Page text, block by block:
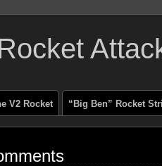
V2 Rocket “Big Ben” Rocket